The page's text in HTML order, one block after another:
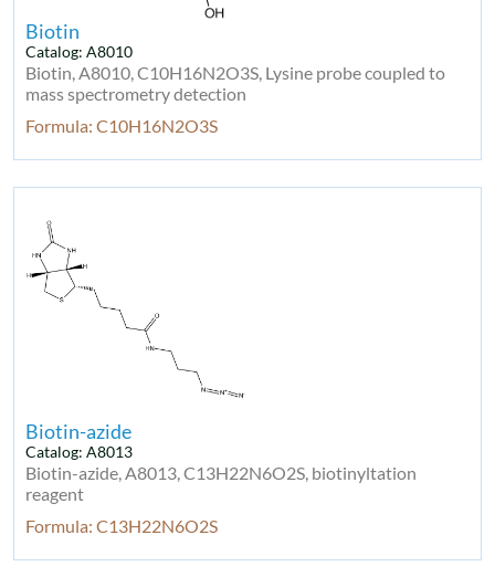
Biotin
Catalog: A8010
Biotin, A8010, C10H16N2O3S, Lysine probe coupled to
mass spectrometry detection
Formula: C10H16N2O3S
Biotin-azide
Catalog: A8013
Biotin-azide, A8013, C13H22N6O2S, biotinyltation
reagent
Formula: C13H22N6O2S